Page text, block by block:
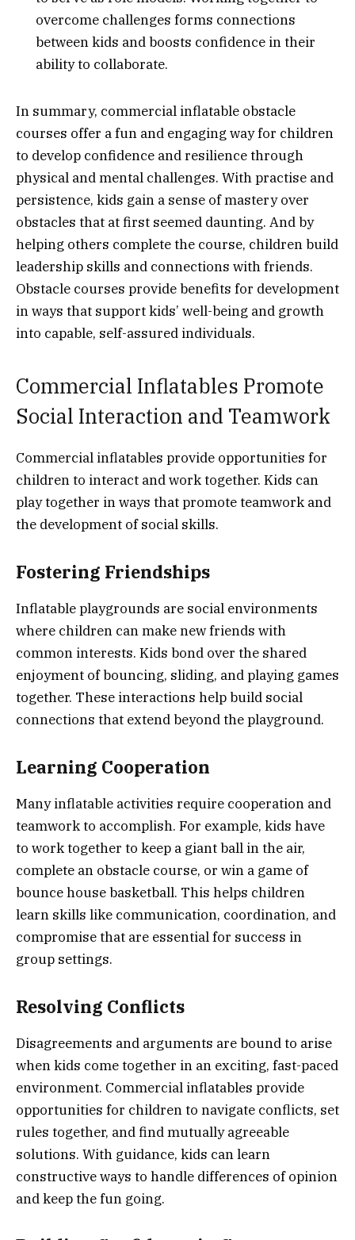
overcome challenges forms connections
between kids and boosts confidence in their
ability to collaborate.
In summary, commercial inflatable obstacle
courses offer a fun and engaging way for children
to develop confidence and resilience through
physical and mental challenges. With practise and
persistence, kids gain a sense of mastery over
obstacles that at first seemed daunting. And by
helping others complete the course, children build
leadership skills and connections with friends.
Obstacle courses provide benefits for development
in ways that support kids’ well-being and growth
into capable, self-assured individuals.
Commercial Inflatables Promote
Social Interaction and Teamwork
Commercial inflatables provide opportunities for
children to interact and work together. Kids can
play together in ways that promote teamwork and
the development of social skills.
Fostering Friendships
Inflatable playgrounds are social environments
where children can make new friends with
common interests. Kids bond over the shared
enjoyment of bouncing, sliding, and playing games
together. These interactions help build social
connections that extend beyond the playground.
Learning Cooperation
Many inflatable activities require cooperation and
teamwork to accomplish. For example, kids have
to work together to keep a giant ball in the air,
complete an obstacle course, or win a game of
bounce house basketball. This helps children
learn skills like communication, coordination, and
compromise that are essential for success in
group settings.
Resolving Conflicts
Disagreements and arguments are bound to arise
when kids come together in an exciting, fast-paced
environment. Commercial inflatables provide
opportunities for children to navigate conflicts, set
rules together, and find mutually agreeable
solutions. With guidance, kids can learn
constructive ways to handle differences of opinion
and keep the fun going.